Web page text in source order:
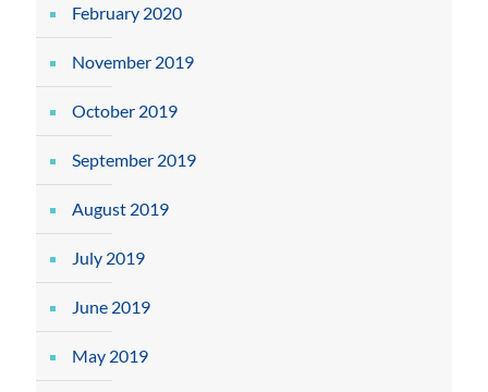
February 2020
November 2019
October 2019
September 2019
August 2019
July 2019
June 2019
May 2019